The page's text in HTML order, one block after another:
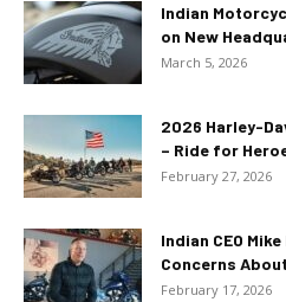
Indian
on New
March 5, 2026
2026 Harley-
– Ride for
February 27, 2026
Indian CEO
Concerns
February 17, 2026